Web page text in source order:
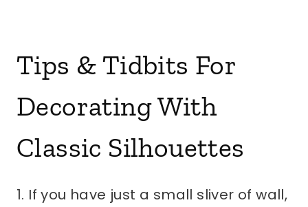
Tips & Tidbits For
Decorating With
Classic Silhouettes
1. If you have just a small sliver of wall,